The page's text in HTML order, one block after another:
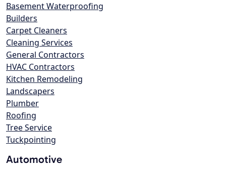
Basement Waterproofing
Builders
Carpet Cleaners
Cleaning Services
General Contractors
HVAC Contractors
Kitchen Remodeling
Landscapers
Plumber
Roofing
Tree Service
Tuckpointing
Automotive